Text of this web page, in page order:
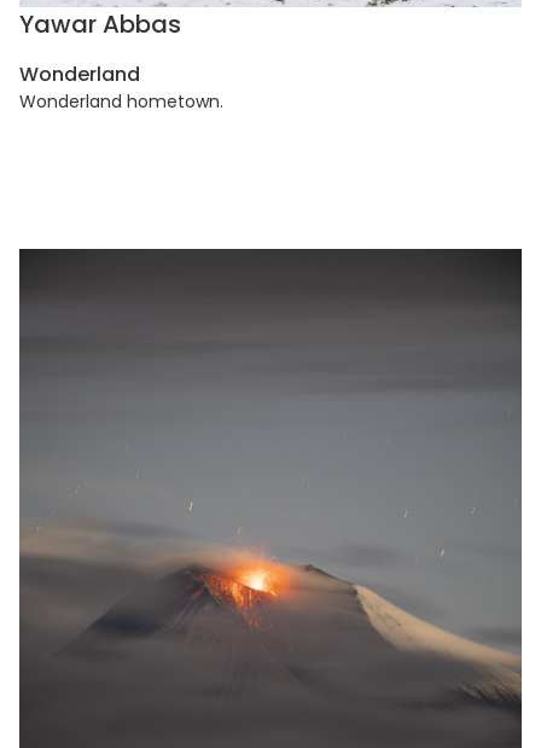
Yawar Abbas
Wonderland
Wonderland hometown.